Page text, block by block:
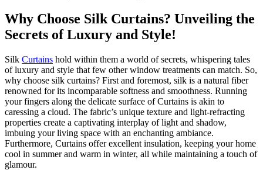
Why Choose Silk Curtains? Unveiling the
Secrets of Luxury and Style!
Silk Curtains hold within them a world of secrets, whispering tales
of luxury and style that few other window treatments can match. So,
why choose silk curtains? First and foremost, silk is a natural fiber
renowned for its incomparable softness and smoothness. Running
your fingers along the delicate surface of Curtains is akin to
caressing a cloud. The fabric’s unique texture and light-refracting
properties create a captivating interplay of light and shadow,
imbuing your living space with an enchanting ambiance.
Furthermore, Curtains offer excellent insulation, keeping your home
cool in summer and warm in winter, all while maintaining a touch of
glamour.